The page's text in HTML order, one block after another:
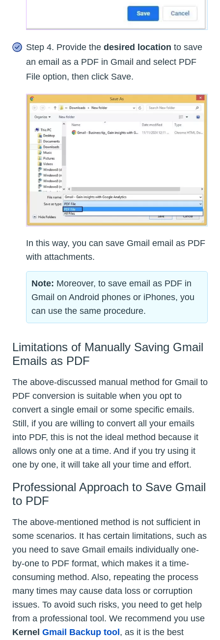
Step 4. Provide the desired location to save
an email as a PDF in Gmail and select PDF
File option, then click Save.
In this way, you can save Gmail email as PDF
with attachments.
Note: Moreover, to save email as PDF in
Gmail on Android phones or iPhones, you
can use the same procedure.
Limitations of Manually Saving Gmail
Emails as PDF
The above-discussed manual method for Gmail to
PDF conversion is suitable when you opt to
convert a single email or some specific emails.
Still, if you are willing to convert all your emails
into PDF, this is not the ideal method because it
allows only one at a time. And if you try using it
one by one, it will take all your time and effort.
Professional Approach to Save Gmail
to PDF
The above-mentioned method is not sufficient in
some scenarios. It has certain limitations, such as
you need to save Gmail emails individually one-
by-one to PDF format, which makes it a time-
consuming method. Also, repeating the process
many times may cause data loss or corruption
issues. To avoid such risks, you need to get help
from a professional tool. We recommend you use
Kernel Gmail Backup tool, as it is the best